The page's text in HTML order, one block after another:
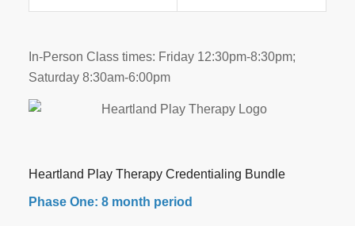
In-Person Class times: Friday 12:30pm-8:30pm;
Saturday 8:30am-6:00pm
Heartland Play Therapy Credentialing Bundle
Phase One: 8 month period